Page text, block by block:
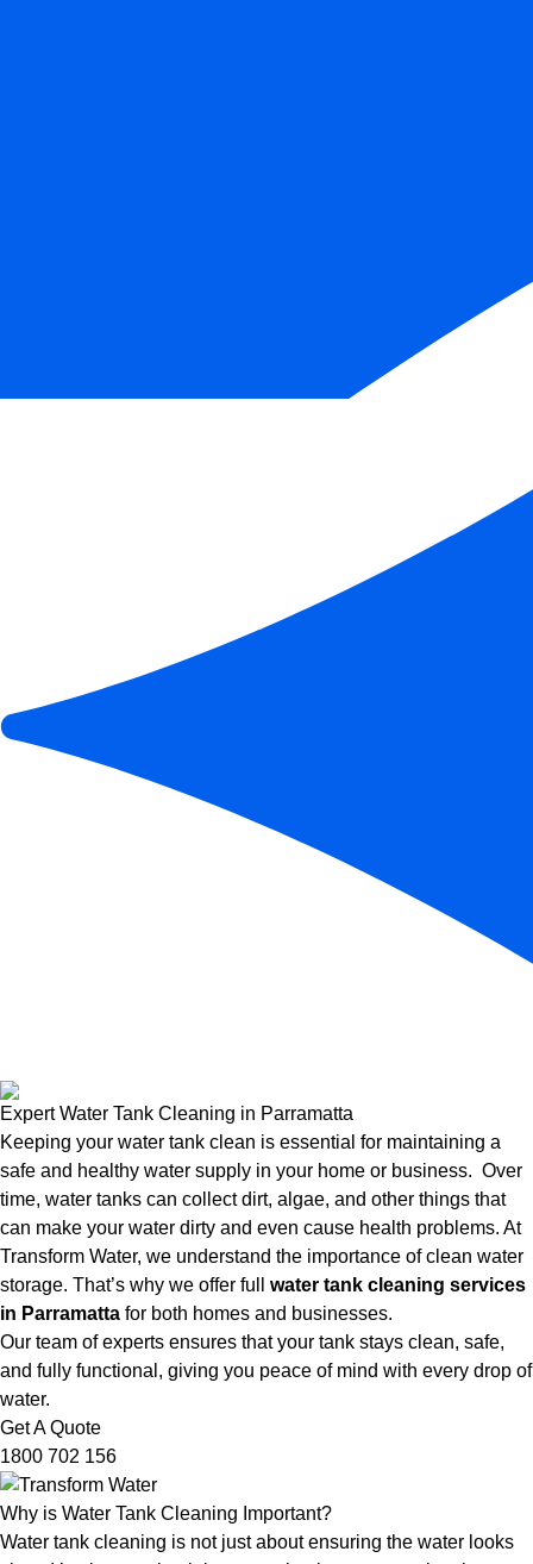
Expert Water Tank Cleaning in Parramatta
Keeping your water tank clean is essential for maintaining a
safe and healthy water supply in your home or business. Over
time, water tanks can collect dirt, algae, and other things that
can make your water dirty and even cause health problems. At
Transform Water, we understand the importance of clean water
storage. That’s why we offer full water tank cleaning services
in Parramatta for both homes and businesses.
Our team of experts ensures that your tank stays clean, safe,
and fully functional, giving you peace of mind with every drop of
water.
Get A Quote
1800 702 156
Why is Water Tank Cleaning Important?
Water tank cleaning is not just about ensuring the water looks